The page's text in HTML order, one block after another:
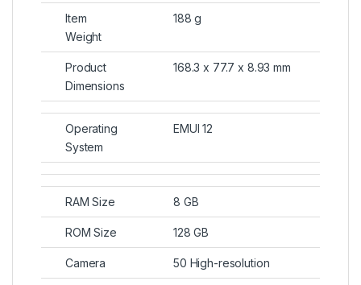
Item
Weight
188 g
Product
Dimensions
168.3 x 77.7 x 8.93 mm
Operating
System
EMUI 12
RAM Size 8 GB
ROM Size 128 GB
Camera 50 High-resolution